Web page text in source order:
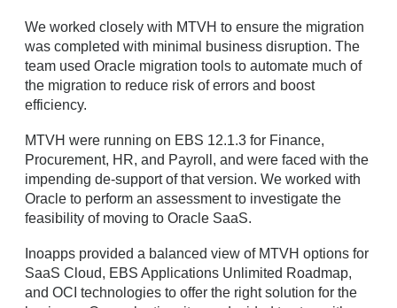
We worked closely with MTVH to ensure the migration
was completed with minimal business disruption. The
team used Oracle migration tools to automate much of
the migration to reduce risk of errors and boost
efficiency.
MTVH were running on EBS 12.1.3 for Finance,
Procurement, HR, and Payroll, and were faced with the
impending de-support of that version. We worked with
Oracle to perform an assessment to investigate the
feasibility of moving to Oracle SaaS.
Inoapps provided a balanced view of MTVH options for
SaaS Cloud, EBS Applications Unlimited Roadmap,
and OCI technologies to offer the right solution for the